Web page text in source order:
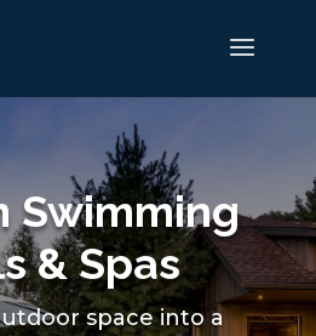
Swimming
& Spas
space into a